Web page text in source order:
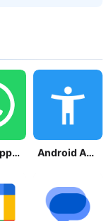
WhatsApp Messenger Android Accessibility Suite